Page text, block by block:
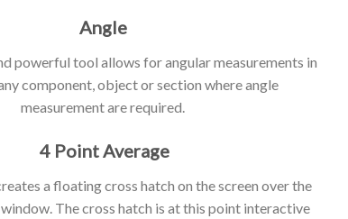
Angle
powerful tool allows for angular measurements in
component, object or section where angle
measurement are required.
4 Point Average
a floating cross hatch on the screen over the
The cross hatch is at this point interactive